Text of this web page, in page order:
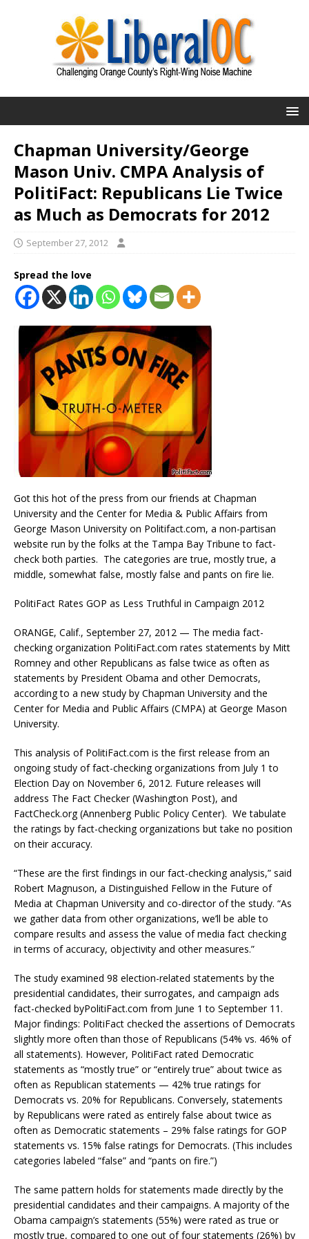
Chapman University/George
Mason Univ. CMPA Analysis of
PolitiFact: Republicans Lie Twice
as Much as Democrats for 2012
September 27, 2012
Spread the love
Got this hot of the press from our friends at Chapman
University and the Center for Media & Public Affairs from
George Mason University on Politifact.com, a non-partisan
website run by the folks at the Tampa Bay Tribune to fact-
check both parties. The categories are true, mostly true, a
middle, somewhat false, mostly false and pants on fire lie.
PolitiFact Rates GOP as Less Truthful in Campaign 2012
ORANGE, Calif., September 27, 2012 — The media fact-
checking organization PolitiFact.com rates statements by Mitt
Romney and other Republicans as false twice as often as
statements by President Obama and other Democrats,
according to a new study by Chapman University and the
Center for Media and Public Affairs (CMPA) at George Mason
University.
This analysis of PolitiFact.com is the first release from an
ongoing study of fact-checking organizations from July 1 to
Election Day on November 6, 2012. Future releases will
address The Fact Checker (Washington Post), and
FactCheck.org (Annenberg Public Policy Center). We tabulate
the ratings by fact-checking organizations but take no position
on their accuracy.
“These are the first findings in our fact-checking analysis,” said
Robert Magnuson, a Distinguished Fellow in the Future of
Media at Chapman University and co-director of the study. “As
we gather data from other organizations, we’ll be able to
compare results and assess the value of media fact checking
in terms of accuracy, objectivity and other measures.”
The study examined 98 election-related statements by the
presidential candidates, their surrogates, and campaign ads
fact-checked byPolitiFact.com from June 1 to September 11.
Major findings: PolitiFact checked the assertions of Democrats
slightly more often than those of Republicans (54% vs. 46% of
all statements). However, PolitiFact rated Democratic
statements as “mostly true” or “entirely true” about twice as
often as Republican statements — 42% true ratings for
Democrats vs. 20% for Republicans. Conversely, statements
by Republicans were rated as entirely false about twice as
often as Democratic statements – 29% false ratings for GOP
statements vs. 15% false ratings for Democrats. (This includes
categories labeled “false” and “pants on fire.”)
The same pattern holds for statements made directly by the
presidential candidates and their campaigns. A majority of the
Obama campaign’s statements (55%) were rated as true or
mostly true, compared to one out of four statements (26%) by